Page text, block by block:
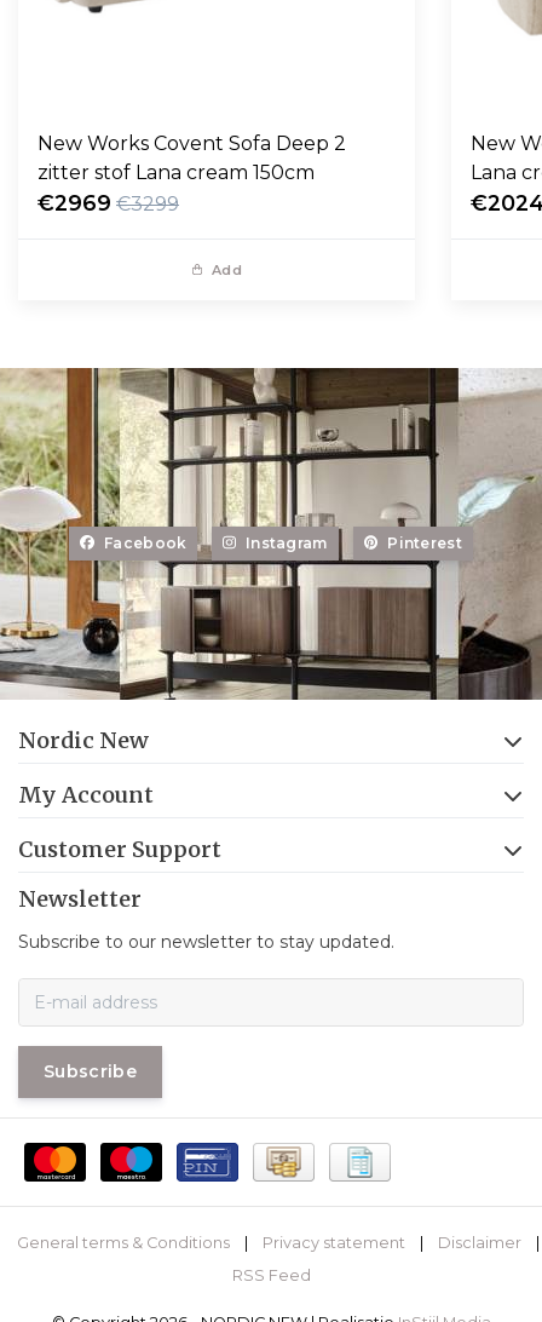
New Works Covent Sofa Deep 2
zitter stof Lana cream 150cm
€2969 €3299
Add
New
Lana
Facebook Instagram Pinterest
Nordic New
My Account
Customer Support
Newsletter
Subscribe to our newsletter to stay updated.
Subscribe
General terms & Conditions | Privacy statement | Disclaimer
|
RSS Feed